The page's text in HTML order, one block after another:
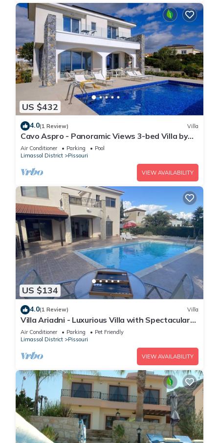
US $432
4.0(1 Review) Villa
Cavo Aspro - Panoramic Views 3-bed Villa by
Nomads
Air Conditioner Parking
Pool
Limassol District
Pissouri
VIEW AVAILABILITY
US $134
4.0(1 Review) Villa
Villa Ariadni - Luxurious Villa with Spectacular
Views and Private Pool!
Air Conditioner Parking
Pet Friendly
Limassol District
Pissouri
VIEW AVAILABILITY